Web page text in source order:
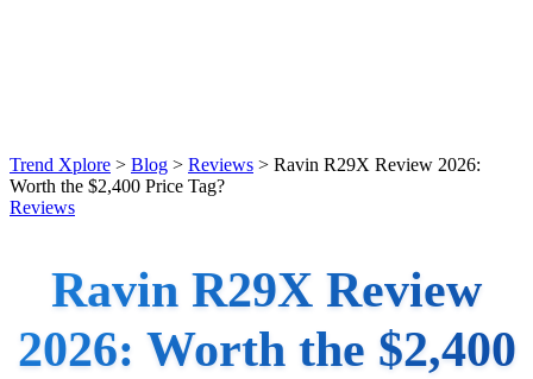
Trend Xplore > Blog > Reviews > Ravin R29X Review 2026:
Worth the $2,400 Price Tag?
Reviews
Ravin R29X Review
2026: Worth the $2,400